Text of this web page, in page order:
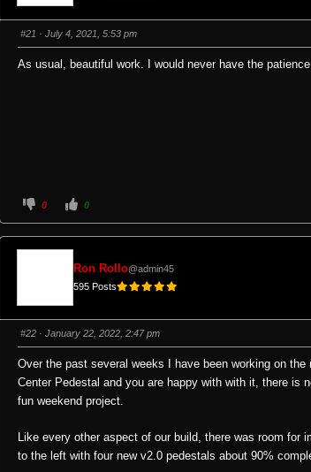
#21 · July 4, 2021, 5:53 pm
As usual, beautiful work. I would never have the
C
i
f
m
b
s
d
o
n
0
C
i
r
h
b
u
p
0
Ron Rollo@admin45
595 Posts
#22 · January 22, 2022, 2:47 pm
Over the past several weeks I have been working on
Center Pedestal and you are happy with with it, there is
fun weekend project.
Like every other aspect of our build, there was room
to the left with four new v2.0 pedestals about 90%